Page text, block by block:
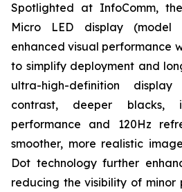
Spotlighted at InfoComm,
Micro LED display (model
enhanced visual performance
to simplify deployment and
ultra-high-definition
contrast, deeper blacks,
performance and 120Hz
smoother, more realistic
Dot technology further
reducing the visibility of minor